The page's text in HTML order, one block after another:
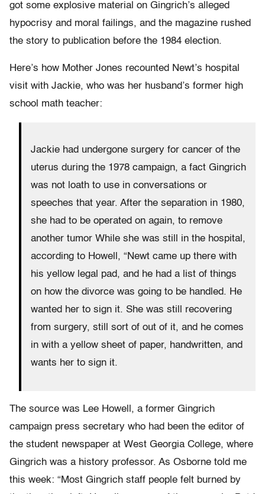
got some explosive material on Gingrich’s alleged
hypocrisy and moral failings, and the magazine rushed
the story to publication before the 1984 election.
Here’s how Mother Jones recounted Newt’s hospital
visit with Jackie, who was her husband’s former high
school math teacher:
Jackie had undergone surgery for cancer of the
uterus during the 1978 campaign, a fact Gingrich
was not loath to use in conversations or
speeches that year. After the separation in 1980,
she had to be operated on again, to remove
another tumor While she was still in the hospital,
according to Howell, “Newt came up there with
his yellow legal pad, and he had a list of things
on how the divorce was going to be handled. He
wanted her to sign it. She was still recovering
from surgery, still sort of out of it, and he comes
in with a yellow sheet of paper, handwritten, and
wants her to sign it.
The source was Lee Howell, a former Gingrich
campaign press secretary who had been the editor of
the student newspaper at West Georgia College, where
Gingrich was a history professor. As Osborne told me
this week: “Most Gingrich staff people felt burned by